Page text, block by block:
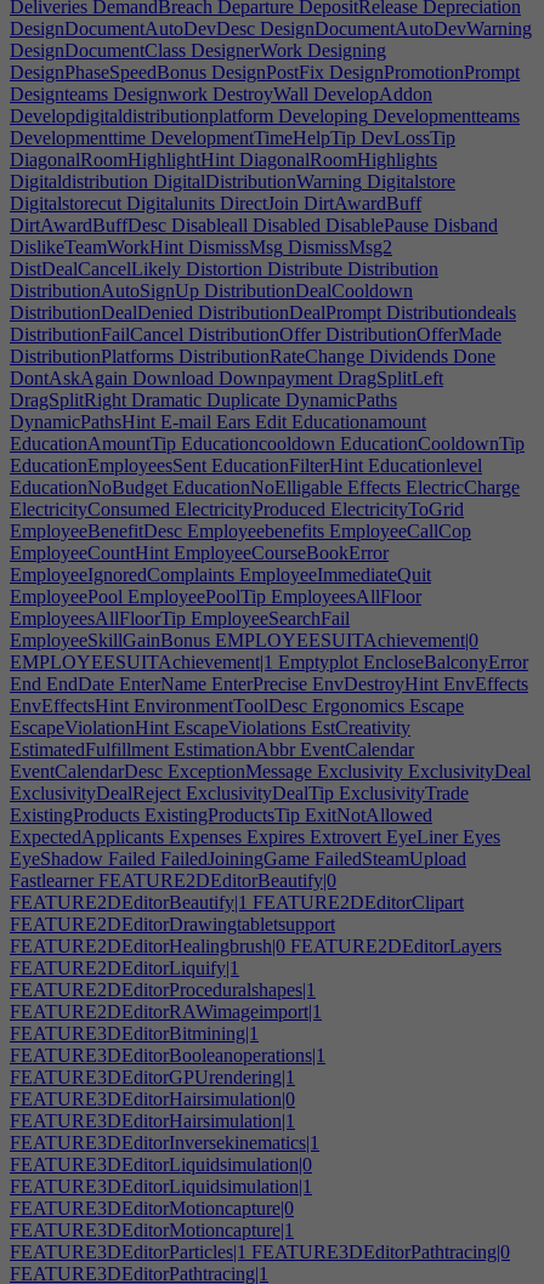
Deliveries DemandBreach Departure DepositRelease Depreciation
DesignDocumentAutoDevDesc DesignDocumentAutoDevWarning
DesignDocumentClass DesignerWork Designing
DesignPhaseSpeedBonus DesignPostFix DesignPromotionPrompt
Designteams Designwork DestroyWall DevelopAddon
Developdigitaldistributionplatform Developing Developmentteams
Developmenttime DevelopmentTimeHelpTip DevLossTip
DiagonalRoomHighlightHint DiagonalRoomHighlights
Digitaldistribution DigitalDistributionWarning Digitalstore
Digitalstorecut Digitalunits DirectJoin DirtAwardBuff
DirtAwardBuffDesc Disableall Disabled DisablePause Disband
DislikeTeamWorkHint DismissMsg DismissMsg2
DistDealCancelLikely Distortion Distribute Distribution
DistributionAutoSignUp DistributionDealCooldown
DistributionDealDenied DistributionDealPrompt Distributiondeals
DistributionFailCancel DistributionOffer DistributionOfferMade
DistributionPlatforms DistributionRateChange Dividends Done
DontAskAgain Download Downpayment DragSplitLeft
DragSplitRight Dramatic Duplicate DynamicPaths
DynamicPathsHint E-mail Ears Edit Educationamount
EducationAmountTip Educationcooldown EducationCooldownTip
EducationEmployeesSent EducationFilterHint Educationlevel
EducationNoBudget EducationNoElligable Effects ElectricCharge
ElectricityConsumed ElectricityProduced ElectricityToGrid
EmployeeBenefitDesc Employeebenefits EmployeeCallCop
EmployeeCountHint EmployeeCourseBookError
EmployeeIgnoredComplaints EmployeeImmediateQuit
EmployeePool EmployeePoolTip EmployeesAllFloor
EmployeesAllFloorTip EmployeeSearchFail
EmployeeSkillGainBonus EMPLOYEESUITAchievement|0
EMPLOYEESUITAchievement|1 Emptyplot EncloseBalconyError
End EndDate EnterName EnterPrecise EnvDestroyHint EnvEffects
EnvEffectsHint EnvironmentToolDesc Ergonomics Escape
EscapeViolationHint EscapeViolations EstCreativity
EstimatedFulfillment EstimationAbbr EventCalendar
EventCalendarDesc ExceptionMessage Exclusivity ExclusivityDeal
ExclusivityDealReject ExclusivityDealTip ExclusivityTrade
ExistingProducts ExistingProductsTip ExitNotAllowed
ExpectedApplicants Expenses Expires Extrovert EyeLiner Eyes
EyeShadow Failed FailedJoiningGame FailedSteamUpload
Fastlearner FEATURE2DEditorBeautify|0
FEATURE2DEditorBeautify|1 FEATURE2DEditorClipart
FEATURE2DEditorDrawingtabletsupport
FEATURE2DEditorHealingbrush|0 FEATURE2DEditorLayers
FEATURE2DEditorLiquify|1
FEATURE2DEditorProceduralshapes|1
FEATURE2DEditorRAWimageimport|1
FEATURE3DEditorBitmining|1
FEATURE3DEditorBooleanoperations|1
FEATURE3DEditorGPUrendering|1
FEATURE3DEditorHairsimulation|0
FEATURE3DEditorHairsimulation|1
FEATURE3DEditorInversekinematics|1
FEATURE3DEditorLiquidsimulation|0
FEATURE3DEditorLiquidsimulation|1
FEATURE3DEditorMotioncapture|0
FEATURE3DEditorMotioncapture|1
FEATURE3DEditorParticles|1 FEATURE3DEditorPathtracing|0
FEATURE3DEditorPathtracing|1